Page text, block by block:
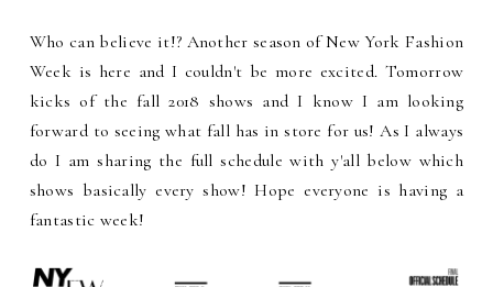
Who can believe it!? Another season of New York Fashion
Week is here and I couldn't be more excited. Tomorrow
kicks of the fall 2018 shows and I know I am looking
forward to seeing what fall has in store for us! As I always
do I am sharing the full schedule with y'all below which
shows basically every show! Hope everyone is having a
fantastic week!